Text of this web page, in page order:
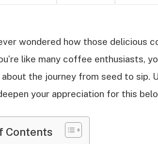
wondered how those delicious
like many coffee enthusiasts,
the journey from seed to sip.
your appreciation for this
Contents